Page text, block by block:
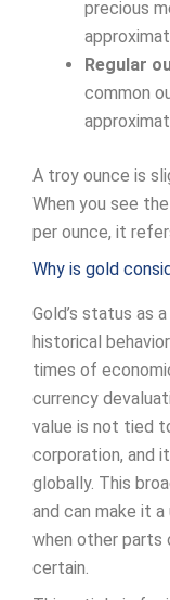
precious
Regular
common
A troy ounce is
When you see the
per ounce, it
Why is gold
Gold’s status as
historical
times of
currency
value is not tied
corporation, and
globally. This
and can make it
when other
certain.